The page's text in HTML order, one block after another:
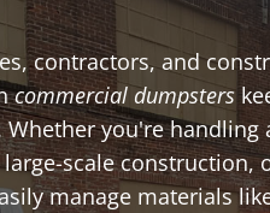
contractors, and
commercial dumpsters
you're handling
scale construction,
manage materials